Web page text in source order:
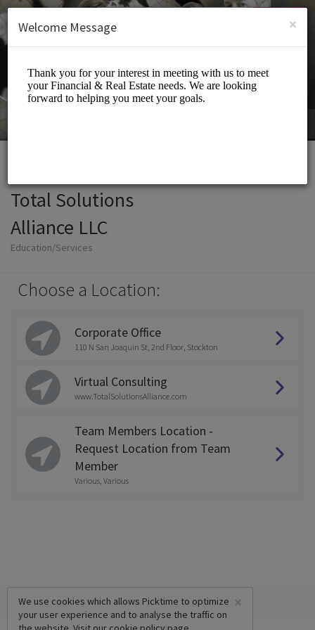
SIGN UP
Total Solutions
Alliance LLC
Education/Services
Choose a Location:
Corporate Office
110 N San Joaquin St, 2nd Floor, Stockton
Virtual Consulting
www.TotalSolutionsAlliance.com
Team Members Location -
Request Location from Team
Member
Various, Various
×
We use cookies which allows Picktime to optimize
your user experience and to analyse the traffic on
×
Welcome Message